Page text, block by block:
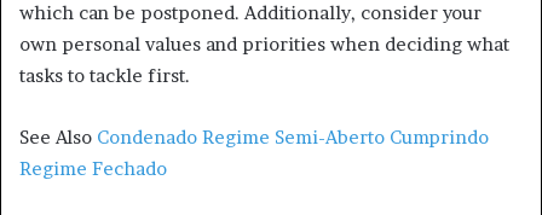
which can be postponed. Additionally, consider your
own personal values and priorities when deciding what
tasks to tackle first.
See Also Condenado Regime Semi-Aberto Cumprindo
Regime Fechado